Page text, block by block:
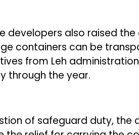
developers also raised
containers can be
from Leh
through the year.
of safeguard duty, the